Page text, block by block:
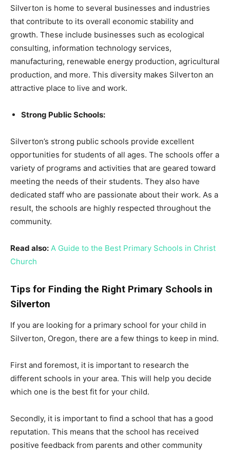
Silverton is home to several businesses and industries
that contribute to its overall economic stability and
growth. These include businesses such as ecological
consulting, information technology services,
manufacturing, renewable energy production, agricultural
production, and more. This diversity makes Silverton an
attractive place to live and work.
Strong Public Schools:
Silverton’s strong public schools provide excellent
opportunities for students of all ages. The schools offer a
variety of programs and activities that are geared toward
meeting the needs of their students. They also have
dedicated staff who are passionate about their work. As a
result, the schools are highly respected throughout the
community.
Read also: A Guide to the Best Primary Schools in Christ
Church
Tips for Finding the Right Primary Schools in
Silverton
If you are looking for a primary school for your child in
Silverton, Oregon, there are a few things to keep in mind.
First and foremost, it is important to research the
different schools in your area. This will help you decide
which one is the best fit for your child.
Secondly, it is important to find a school that has a good
reputation. This means that the school has received
positive feedback from parents and other community